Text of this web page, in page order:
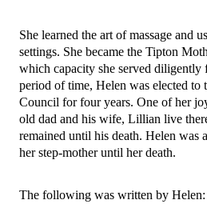
She learned the art of massage and
settings. She became the Tipton
which capacity she served diligently
period of time, Helen was elected to
Council for four years. One of her
old dad and his wife, Lillian live
remained until his death. Helen was
her step-mother until her death.
The following was written by Helen: